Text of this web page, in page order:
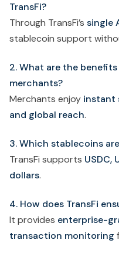
TransFi?
Through TransFi’s single
stablecoin support
2. What are the
merchants?
Merchants enjoy instant
and global reach.
3. Which stablecoins
TransFi supports USDC,
dollars.
4. How does TransFi
It provides enterprise-
transaction monitoring